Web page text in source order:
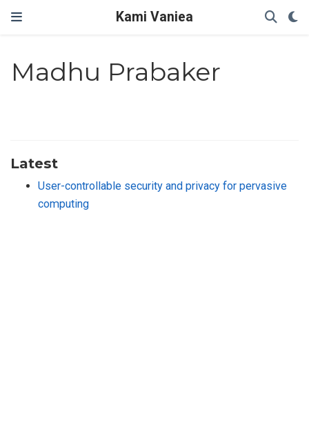
Kami Vaniea
Madhu Prabaker
Latest
User-controllable security and privacy for pervasive
computing